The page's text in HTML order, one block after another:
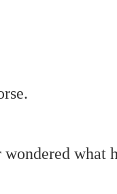
what